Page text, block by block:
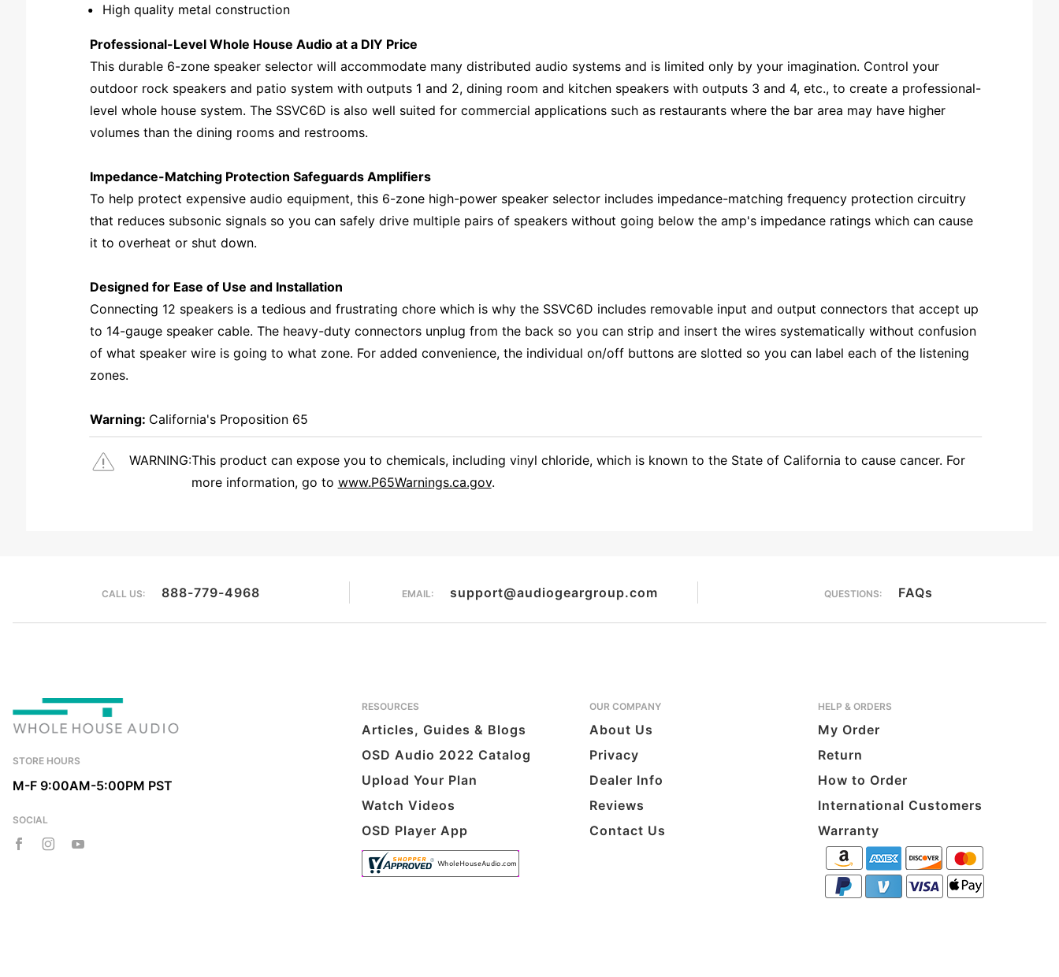
High quality metal construction
Professional-Level Whole House Audio at a DIY Price
This durable 6-zone speaker selector will accommodate many distributed audio systems and is limited only by your imagination. Control your
outdoor rock speakers and patio system with outputs 1 and 2, dining room and kitchen speakers with outputs 3 and 4, etc., to create a professional-
level whole house system. The SSVC6D is also well suited for commercial applications such as restaurants where the bar area may have higher
volumes than the dining rooms and restrooms.
Impedance-Matching Protection Safeguards Amplifiers
To help protect expensive audio equipment, this 6-zone high-power speaker selector includes impedance-matching frequency protection circuitry
that reduces subsonic signals so you can safely drive multiple pairs of speakers without going below the amp's impedance ratings which can cause
it to overheat or shut down.
Designed for Ease of Use and Installation
Connecting 12 speakers is a tedious and frustrating chore which is why the SSVC6D includes removable input and output connectors that accept up
to 14-gauge speaker cable. The heavy-duty connectors unplug from the back so you can strip and insert the wires systematically without confusion
of what speaker wire is going to what zone. For added convenience, the individual on/off buttons are slotted so you can label each of the listening
zones.
Warning: California's Proposition 65
WARNING:This product can expose you to chemicals, including vinyl chloride, which is known to the State of California to cause cancer. For
more information, go to www.P65Warnings.ca.gov.
CALL US: 888-779-4968 EMAIL: support@audiogeargroup.com QUESTIONS: FAQs
STORE HOURS
M-F 9:00AM-5:00PM PST
SOCIAL
RESOURCES
Articles, Guides & Blogs
OSD Audio 2022 Catalog
Upload Your Plan
Watch Videos
OSD Player App
OUR COMPANY
About Us
Privacy
Dealer Info
Reviews
Contact Us
HELP & ORDERS
My Order
Return
How to Order
International Customers
Warranty